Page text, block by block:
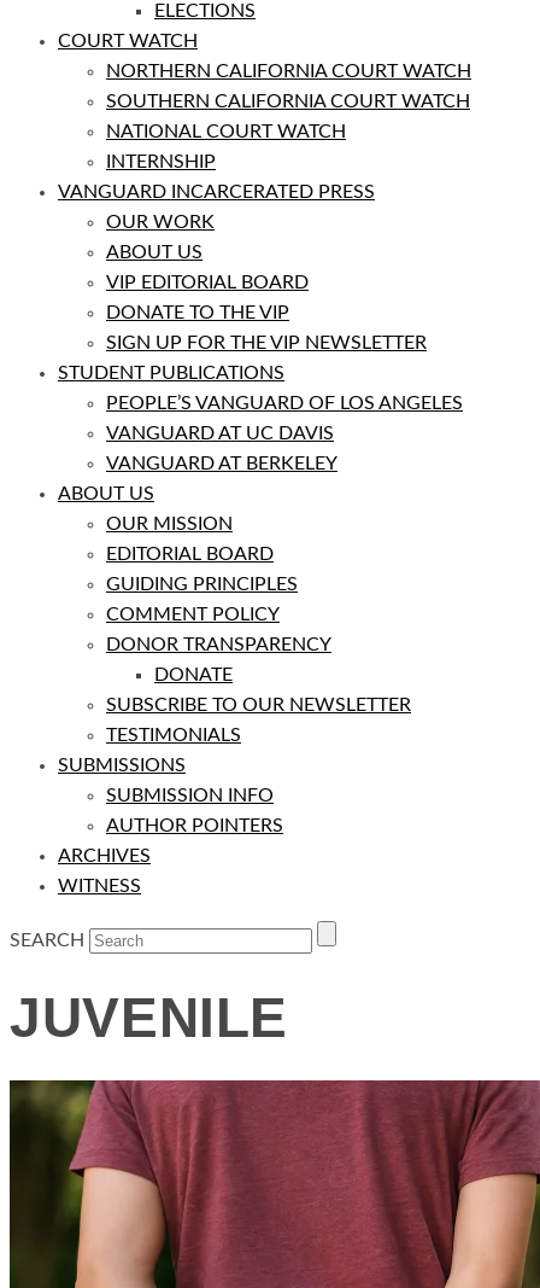
ELECTIONS
COURT WATCH
NORTHERN CALIFORNIA COURT WATCH
SOUTHERN CALIFORNIA COURT WATCH
NATIONAL COURT WATCH
INTERNSHIP
VANGUARD INCARCERATED PRESS
OUR WORK
ABOUT US
VIP EDITORIAL BOARD
DONATE TO THE VIP
SIGN UP FOR THE VIP NEWSLETTER
STUDENT PUBLICATIONS
PEOPLE’S VANGUARD OF LOS ANGELES
VANGUARD AT UC DAVIS
VANGUARD AT BERKELEY
ABOUT US
OUR MISSION
EDITORIAL BOARD
GUIDING PRINCIPLES
COMMENT POLICY
DONOR TRANSPARENCY
DONATE
SUBSCRIBE TO OUR NEWSLETTER
TESTIMONIALS
SUBMISSIONS
SUBMISSION INFO
AUTHOR POINTERS
ARCHIVES
WITNESS
SEARCH
JUVENILE